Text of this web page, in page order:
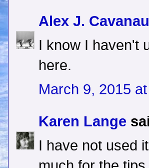
Alex J.
I know I haven't
here.
March 9, 2015
Karen Lange
I have not used